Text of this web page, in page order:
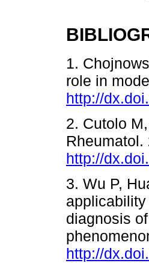
1.
role in
http://
2. Cutolo
Rheumatol.
http://
3. Wu P,
diagnosis
http://